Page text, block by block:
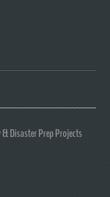
Disaster Prep Projects